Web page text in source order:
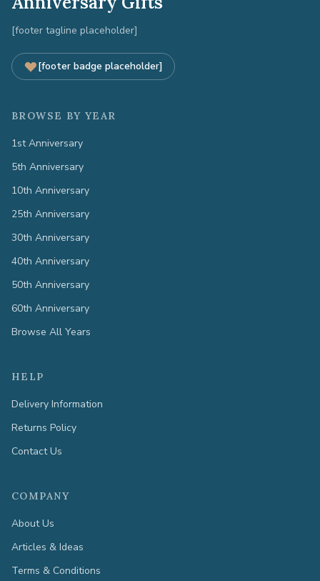
[footer tagline placeholder]
[footer badge placeholder]
BROWSE BY YEAR
1st Anniversary
5th Anniversary
10th Anniversary
25th Anniversary
30th Anniversary
40th Anniversary
50th Anniversary
60th Anniversary
Browse All Years
HELP
Delivery Information
Returns Policy
Contact Us
COMPANY
About Us
Articles & Ideas
Terms & Conditions